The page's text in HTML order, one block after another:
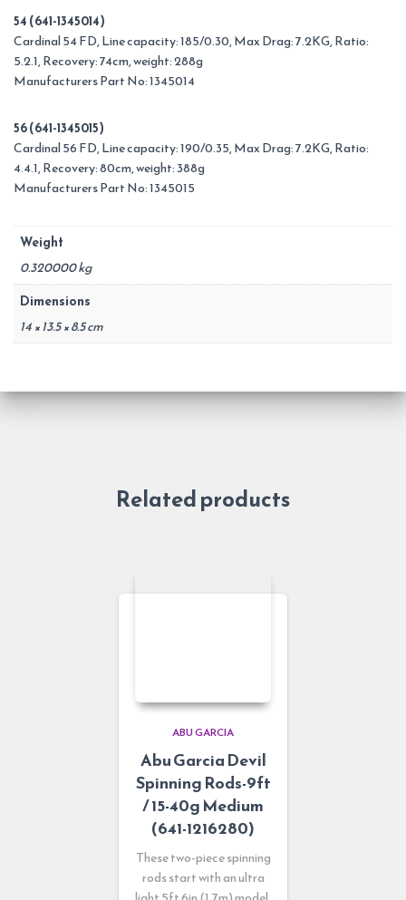
54 (641-1345014)
Cardinal 54 FD, Line capacity: 185/0.30, Max Drag: 7.2KG, Ratio:
5.2.1, Recovery: 74cm, weight: 288g
Manufacturers Part No: 1345014
56 (641-1345015)
Cardinal 56 FD, Line capacity: 190/0.35, Max Drag: 7.2KG, Ratio:
4.4.1, Recovery: 80cm, weight: 388g
Manufacturers Part No: 1345015
Weight
0.320000 kg
Dimensions
14 × 13.5 × 8.5 cm
Related products
ABU GARCIA
Abu Garcia Devil
Spinning Rods-9ft
/ 15-40g Medium
(641-1216280)
These two-piece spinning
rods start with an ultra